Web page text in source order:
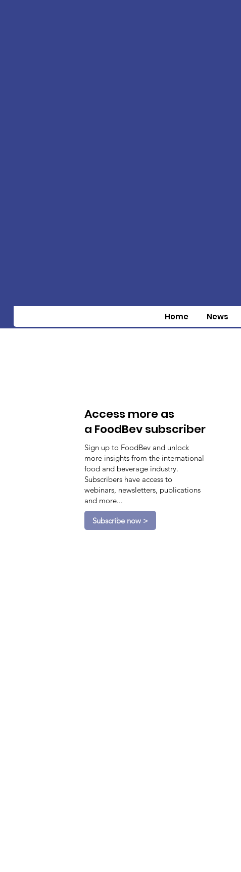
Home News
Access more as
a FoodBev subscriber
Sign up to FoodBev and unlock
more insights from the international
food and beverage industry.
Subscribers have access to
webinars, newsletters, publications
and more...
Subscribe now >